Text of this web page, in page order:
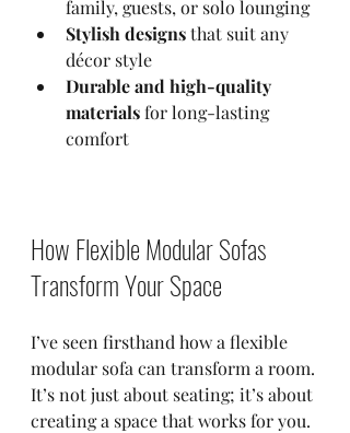
family, guests, or solo lounging
Stylish designs that suit any
décor style
Durable and high-quality
materials for long-lasting
comfort
How Flexible Modular Sofas
Transform Your Space
I’ve seen firsthand how a flexible
modular sofa can transform a room.
It’s not just about seating; it’s about
creating a space that works for you.